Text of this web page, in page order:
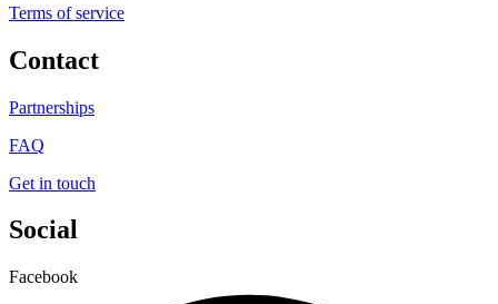
Terms of service
Contact
Partnerships
FAQ
Get in touch
Social
Facebook